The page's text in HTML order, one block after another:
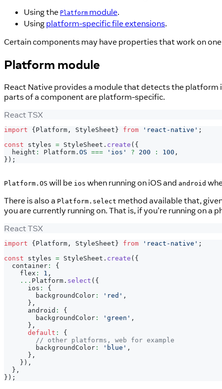
Using the Platform module.
Using platform-specific file extensions.
Certain components may have properties that work on
Platform module
React Native provides a module that detects the platform
parts of a component are platform-specific.
React TSX
import {Platform , StyleSheet} from 'react-native' ;
const styles = StyleSheet . create ( {
  height
: Platform . OS === 'ios' ? 200 : 100 ,
} ) ;
Platform.OS will be ios when running on iOS and android
There is also a Platform.select method available that,
you are currently running on. That is, if you're running on a
React TSX
import {Platform , StyleSheet} from 'react-native' ;
const styles = StyleSheet . create ( {
  container
:
{
    flex
: 1 ,
... Platform . select ( {
      ios
:
{
        backgroundColor
: 'red' ,
} ,
      android
:
{
        backgroundColor
: 'green' ,
} ,
default :
{
// other platforms, web for example
        backgroundColor
: 'blue' ,
} ,
} ) ,
} ,
} ) ;